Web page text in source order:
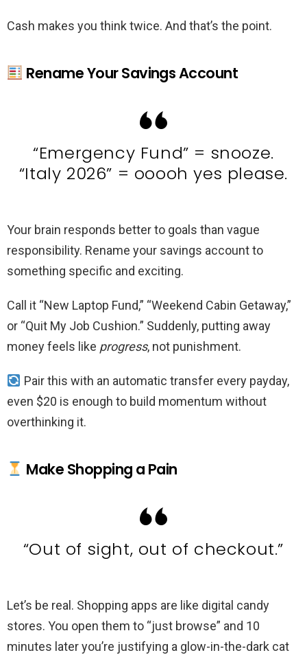
Cash makes you think twice. And that’s the point.
Rename Your Savings Account
“Emergency Fund” = snooze.
“Italy 2026” = ooooh yes please.
Your brain responds better to goals than vague
responsibility. Rename your savings account to
something specific and exciting.
Call it “New Laptop Fund,” “Weekend Cabin Getaway,”
or “Quit My Job Cushion.” Suddenly, putting away
money feels like progress, not punishment.
Pair this with an automatic transfer every payday,
even $20 is enough to build momentum without
overthinking it.
Make Shopping a Pain
“Out of sight, out of checkout.”
Let’s be real. Shopping apps are like digital candy
stores. You open them to “just browse” and 10
minutes later you’re justifying a glow-in-the-dark cat